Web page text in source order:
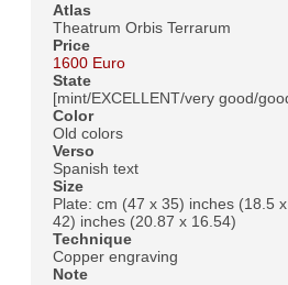
Atlas
Theatrum Orbis Terrarum
Price
1600 Euro
State
[mint/EXCELLENT/very good/
Color
Old colors
Verso
Spanish text
Size
Plate: cm (47 x 35) inches (18.5
42) inches (20.87 x 16.54)
Technique
Copper engraving
Note